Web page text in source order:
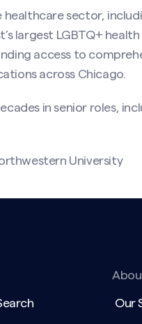
sector,
largest LGBTQ+
access to
across Chicago.
in senior roles,
University
Our